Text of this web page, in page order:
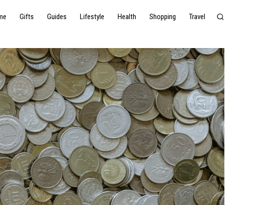
Gifts Guides Lifestyle Health Shopping Travel